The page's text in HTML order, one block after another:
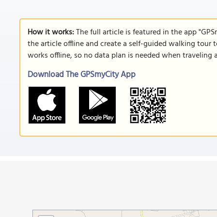
How it works:The full article is featured in the app
the article offline and create a self-guided walking
works offline, so no data plan is needed when traveling
Download The GPSmyCity App